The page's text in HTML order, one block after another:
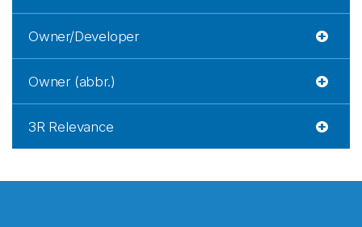
Owner/Developer
Owner (abbr.)
3R Relevance